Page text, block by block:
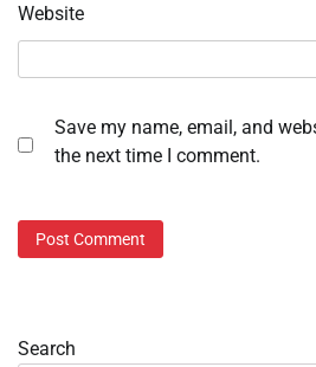
Website
Save my name, email, and
the next time I comment.
Search